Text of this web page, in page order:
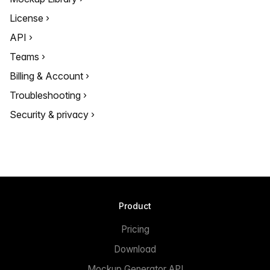
License
API
Teams
Billing & Account
Troubleshooting
Security & privacy
Product
Pricing
Download